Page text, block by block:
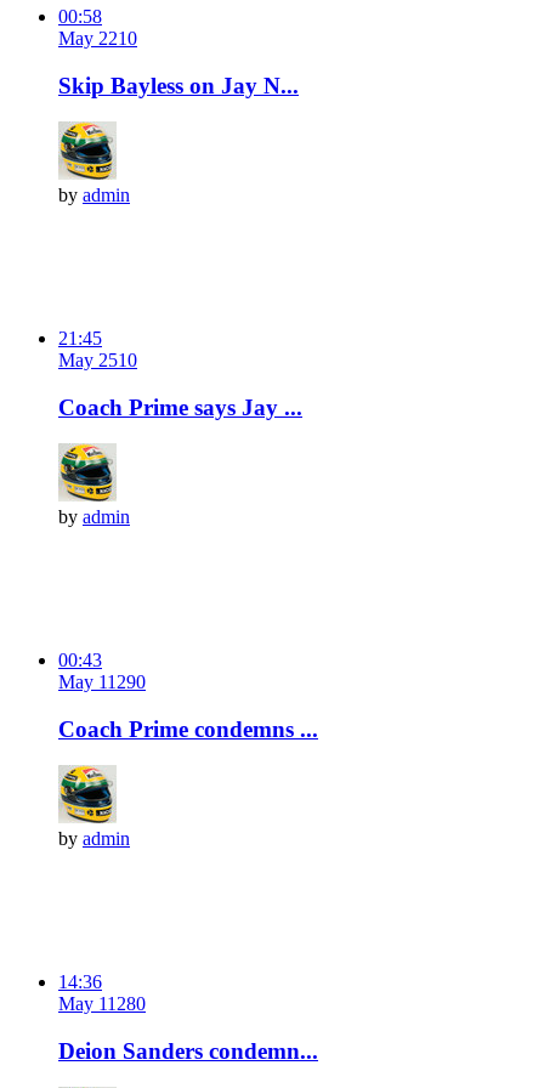
00:58
May 2210
Skip Bayless on Jay N...
by admin
21:45
May 2510
Coach Prime says Jay ...
by admin
00:43
May 11 290
Coach Prime condemns ...
by admin
14:36
May 11 280
Deion Sanders condemn...